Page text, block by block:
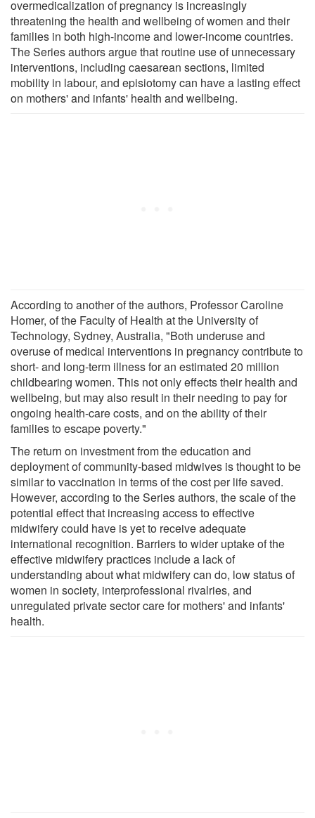
overmedicalization of pregnancy is increasingly
threatening the health and wellbeing of women and their
families in both high-income and lower-income countries.
The Series authors argue that routine use of unnecessary
interventions, including caesarean sections, limited
mobility in labour, and episiotomy can have a lasting effect
on mothers' and infants' health and wellbeing.
According to another of the authors, Professor Caroline
Homer, of the Faculty of Health at the University of
Technology, Sydney, Australia, "Both underuse and
overuse of medical interventions in pregnancy contribute to
short- and long-term illness for an estimated 20 million
childbearing women. This not only effects their health and
wellbeing, but may also result in their needing to pay for
ongoing health-care costs, and on the ability of their
families to escape poverty."
The return on investment from the education and
deployment of community-based midwives is thought to be
similar to vaccination in terms of the cost per life saved.
However, according to the Series authors, the scale of the
potential effect that increasing access to effective
midwifery could have is yet to receive adequate
international recognition. Barriers to wider uptake of the
effective midwifery practices include a lack of
understanding about what midwifery can do, low status of
women in society, interprofessional rivalries, and
unregulated private sector care for mothers' and infants'
health.